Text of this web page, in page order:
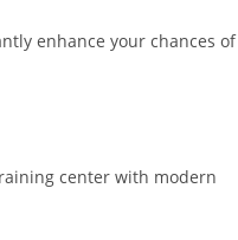
enhance your chances of
center with modern